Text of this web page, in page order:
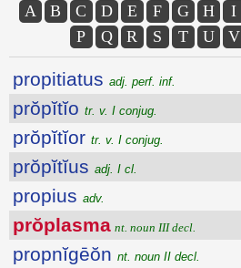
A B C D E F G H I
P
Q R S T U V
propitiatus adj. perf. inf.
prŏpĭtĭo tr. v. I conjug.
prŏpĭtĭor tr. v. I conjug.
prŏpĭtĭus adj. I cl.
propius adv.
prŏplasma nt. noun III decl.
propnĭgēŏn nt. noun II decl.